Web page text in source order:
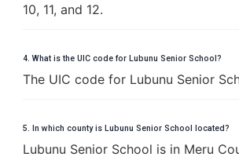
10, 11, and 12.
4. What is the UIC code for Lubunu Senior School?
The UIC code for Lubunu Senior
5. In which county is Lubunu Senior School located?
Lubunu Senior School is in Meru